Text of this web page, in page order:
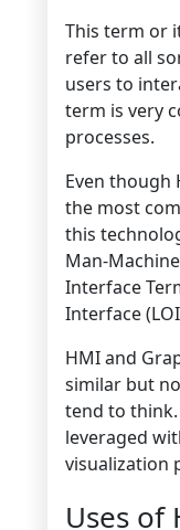
This term or
refer to all
users to
term is very
processes.
Even though
the most
this
Man-
Interface
Interface
HMI and
similar but
tend to think.
leveraged
visualization
Uses of